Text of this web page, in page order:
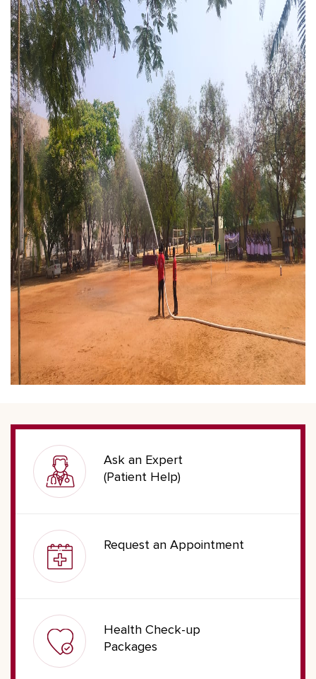
Ask an Expert
(Patient Help)
Request an Appointment
Health Check-up
Packages